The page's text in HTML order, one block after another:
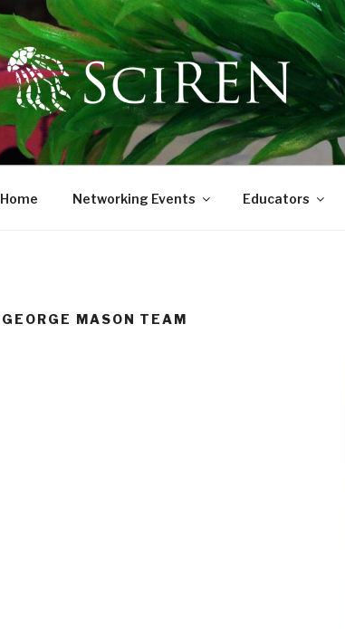
SCIREN
The Scientific Research and Education Network
Home Networking Events Educators
GEORGE MASON TEAM